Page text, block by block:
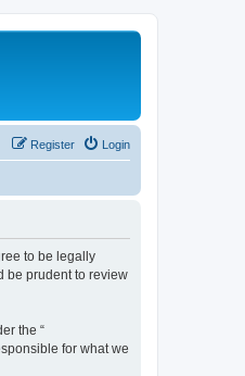
Login
Register
to be legally
be prudent to review
the “
for what we